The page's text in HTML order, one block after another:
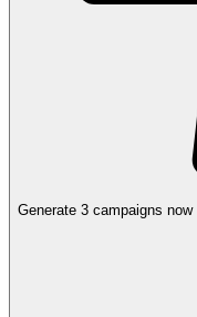
Generate 3 campaigns now